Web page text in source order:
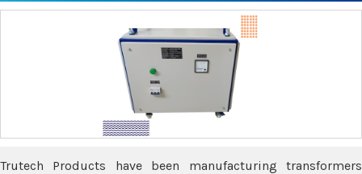
Trutech Products have been manufacturing transformers